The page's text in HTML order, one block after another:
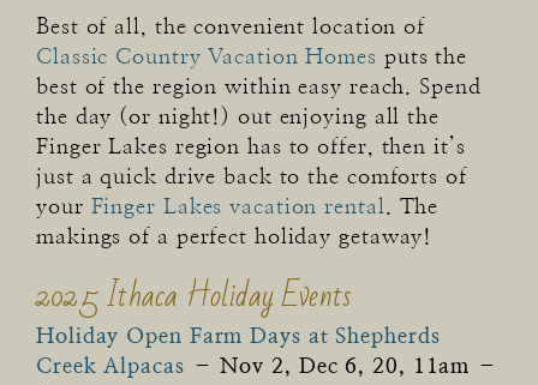
Best of all, the convenient location of
Classic Country Vacation Homes puts the
best of the region within easy reach. Spend
the day (or night!) out enjoying all the
Finger Lakes region has to offer, then it’s
just a quick drive back to the comforts of
your Finger Lakes vacation rental. The
makings of a perfect holiday getaway!
2025 Ithaca Holiday Events
Holiday Open Farm Days at Shepherds
Creek Alpacas –Nov 2, Dec 6, 20, 11am –